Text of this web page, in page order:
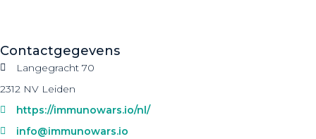
Contactgegevens
Langegracht 70
2312 NV Leiden
https://immunowars.io/nl/
info@immunowars.io